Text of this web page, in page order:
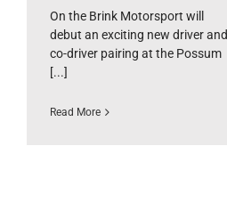
On the Brink Motorsport will
debut an exciting new driver and
co-driver pairing at the Possum
[...]
Read More